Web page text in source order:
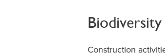
Biodiversity
Construction